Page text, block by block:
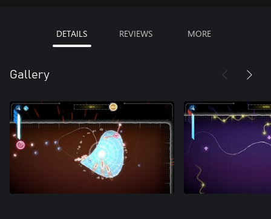
DETAILS REVIEWS MORE
Gallery